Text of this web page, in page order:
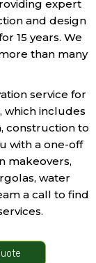
expert
and design
15 years. We
than many
service for
which includes
construction to
with a one-off
makeovers,
water
a call to find